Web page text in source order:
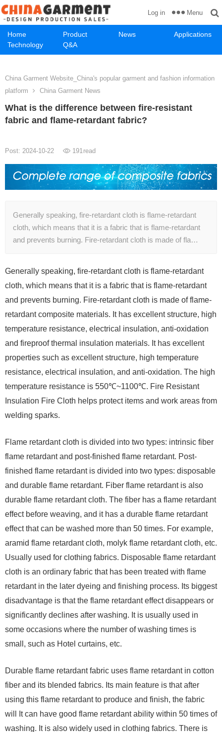
Home Product News
Applications
Technology
Q&A
Log in Menu
China Garment Website_China's popular garment and fashion information
platform
China Garment News
What is the difference between fire-resistant
fabric and flame-retardant fabric?
Post: 2024-10-22 191read
Generally speaking, fire-retardant cloth is flame-retardant
cloth, which means that it is a fabric that is flame-retardant
and prevents burning. Fire-retardant cloth is made of fla…
Generally speaking, fire-retardant cloth is flame-retardant
cloth, which means that it is a fabric that is flame-retardant
and prevents burning. Fire-retardant cloth is made of flame-
retardant composite materials. It has excellent structure, high
temperature resistance, electrical insulation, anti-oxidation
and fireproof thermal insulation materials. It has excellent
properties such as excellent structure, high temperature
resistance, electrical insulation, and anti-oxidation. The high
temperature resistance is 550℃~1100℃. Fire Resistant
Insulation Fire Cloth helps protect items and work areas from
welding sparks.
Flame retardant cloth is divided into two types: intrinsic fiber
flame retardant and post-finished flame retardant. Post-
finished flame retardant is divided into two types: disposable
and durable flame retardant. Fiber flame retardant is also
durable flame retardant cloth. The fiber has a flame retardant
effect before weaving, and it has a durable flame retardant
effect that can be washed more than 50 times. For example,
aramid flame retardant cloth, molyk flame retardant cloth, etc.
Usually used for clothing fabrics. Disposable flame retardant
cloth is an ordinary fabric that has been treated with flame
retardant in the later dyeing and finishing process. Its biggest
disadvantage is that the flame retardant effect disappears or
significantly declines after washing. It is usually used in
some occasions where the number of washing times is
small, such as Hotel curtains, etc.
Durable flame retardant fabric uses flame retardant in cotton
fiber and its blended fabrics. Its main feature is that after
using this flame retardant to produce and finish, the fabric
will It can have good flame retardant ability within 50 times of
washing. It is also widely used in clothing fabrics. There is